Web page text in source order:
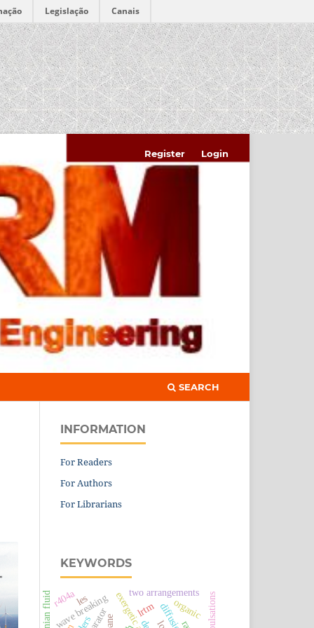
Legislação Canais
SEARCH
Register Login
INFORMATION
For Readers
For Authors
For Librarians
KEYWORDS
wave breaking two arrangements
les
lrtm organic
r404a